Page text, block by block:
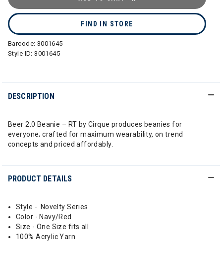
FIND IN STORE
Barcode: 3001645
Style ID:3001645
DESCRIPTION
Beer 2.0 Beanie – RT by Cirque produces beanies for
everyone; crafted for maximum wearability, on trend
concepts and priced affordably.
PRODUCT DETAILS
Style - Novelty Series
Color - Navy/Red
Size - One Size fits all
100% Acrylic Yarn